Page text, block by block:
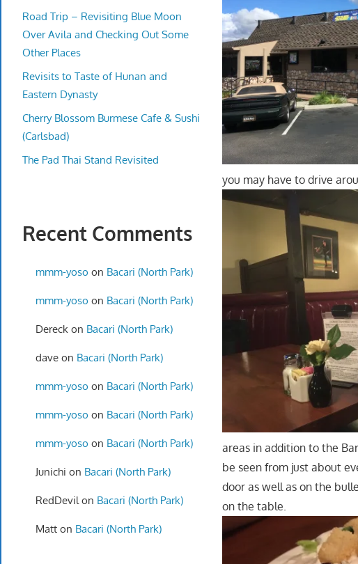
you may have to drive
areas in addition to the
be seen from just about
door as well as on the
on the table.
Road Trip – Revisiting Blue Moon
Over Avila and Checking Out Some
Other Places
Revisits to Taste of Hunan and
Eastern Dynasty
Cherry Blossom Burmese Cafe & Sushi
(Carlsbad)
The Pad Thai Stand Revisited
Recent Comments
mmm-yoso on Bacari (North Park)
mmm-yoso on Bacari (North Park)
Dereck on Bacari (North Park)
daveon Bacari (North Park)
mmm-yoso on Bacari (North Park)
mmm-yoso on Bacari (North Park)
mmm-yoso on Bacari (North Park)
Junichi on Bacari (North Park)
RedDevil on Bacari (North Park)
Matton Bacari (North Park)